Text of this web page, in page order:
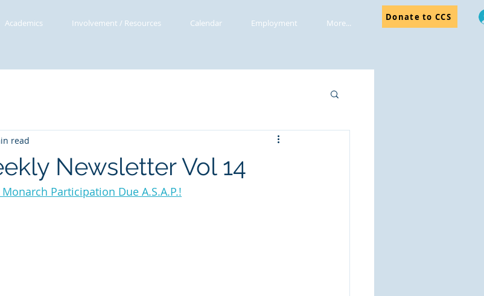
Academics Involvement / Resources Calendar Employment More...
Donate to CCS
Newsletter Vol 14
read
Participation Due A.S.A.P.!